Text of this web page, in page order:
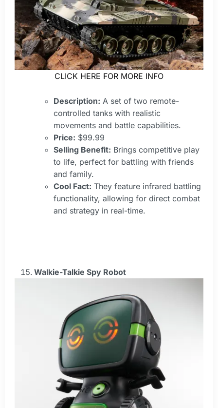
CLICK HERE FOR MORE INFO
Description: A set of two remote-
controlled tanks with realistic
movements and battle capabilities.
Price: $99.99
Selling Benefit: Brings competitive play
to life, perfect for battling with friends
and family.
Cool Fact: They feature infrared battling
functionality, allowing for direct combat
and strategy in real-time.
Walkie-Talkie Spy Robot